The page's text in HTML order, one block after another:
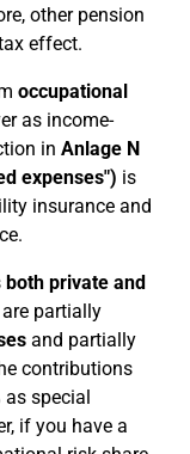
other pension
effect.
occupational
as income-
in Anlage N
expenses") is
insurance and
both private and
partially
and partially
contributions
as special
if you have a